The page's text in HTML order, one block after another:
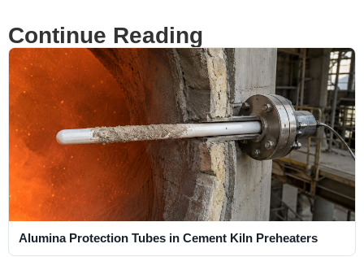
Continue Reading
Alumina Protection Tubes in Cement Kiln Preheaters